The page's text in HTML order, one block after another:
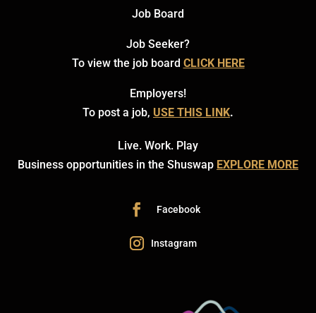
Job Board
Job Seeker?
To view the job board CLICK HERE
Employers!
To post a job, USE THIS LINK.
Live. Work. Play
Business opportunities in the Shuswap EXPLORE MORE